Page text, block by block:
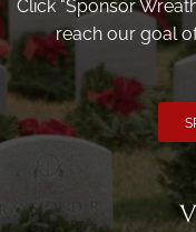
Click "Sponsor
reach our goal